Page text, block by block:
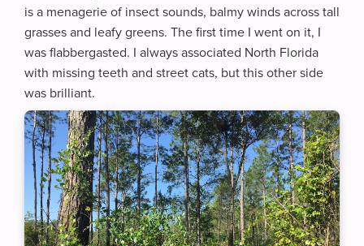
is a menagerie of insect sounds, balmy winds across tall
grasses and leafy greens. The first time I went on it, I
was flabbergasted. I always associated North Florida
with missing teeth and street cats, but this other side
was brilliant.